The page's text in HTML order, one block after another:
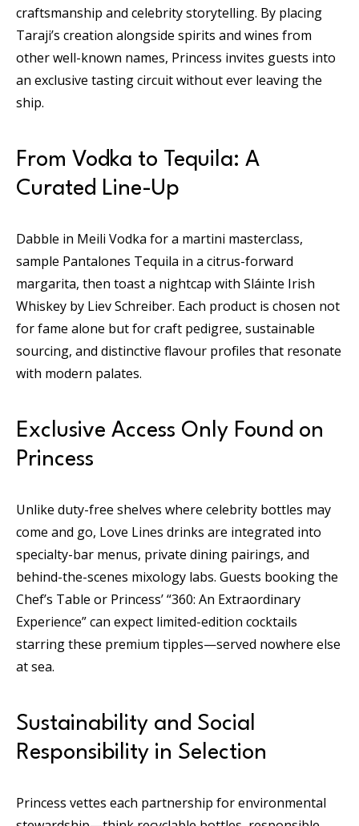
craftsmanship and celebrity storytelling. By placing
Taraji’s creation alongside spirits and wines from
other well-known names, Princess invites guests into
an exclusive tasting circuit without ever leaving the
ship.
From Vodka to Tequila: A
Curated Line-Up
Dabble in Meili Vodka for a martini masterclass,
sample Pantalones Tequila in a citrus-forward
margarita, then toast a nightcap with Sláinte Irish
Whiskey by Liev Schreiber. Each product is chosen not
for fame alone but for craft pedigree, sustainable
sourcing, and distinctive flavour profiles that resonate
with modern palates.
Exclusive Access Only Found on
Princess
Unlike duty-free shelves where celebrity bottles may
come and go, Love Lines drinks are integrated into
specialty-bar menus, private dining pairings, and
behind-the-scenes mixology labs. Guests booking the
Chef’s Table or Princess’ “360: An Extraordinary
Experience” can expect limited-edition cocktails
starring these premium tipples—served nowhere else
at sea.
Sustainability and Social
Responsibility in Selection
Princess vettes each partnership for environmental